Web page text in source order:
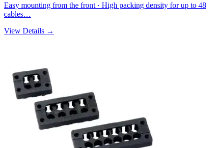
Easy mounting from the front · High packing density for up to 48
cables…
View Details →